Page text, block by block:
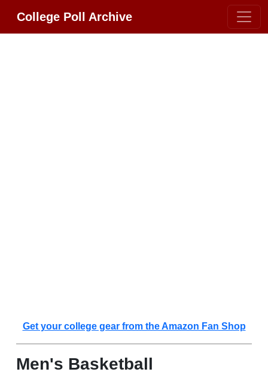
College Poll Archive
Get your college gear from the Amazon Fan Shop
Men's Basketball